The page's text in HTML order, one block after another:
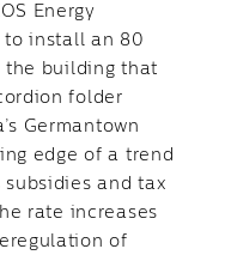
Energy
to install an 80
the building that
folder
Germantown
edge of a trend
and tax
rate increases
of